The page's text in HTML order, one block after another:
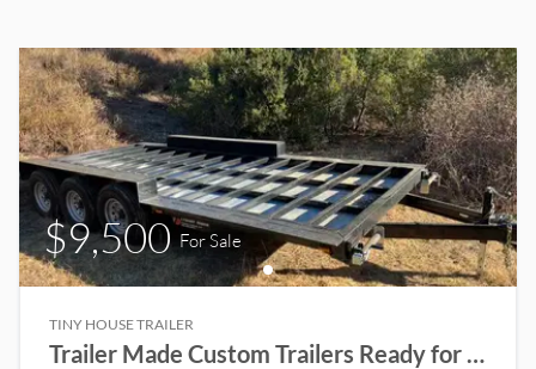
$9,500 For Sale
TINY HOUSE TRAILER
Trailer Made Custom Trailers Ready for a Tiny House to be built